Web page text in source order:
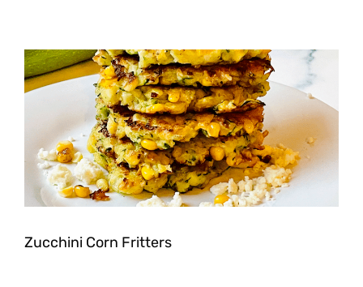
Zucchini Corn Fritters